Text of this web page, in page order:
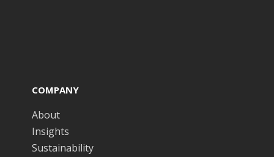
COMPANY
About
Insights
Sustainability